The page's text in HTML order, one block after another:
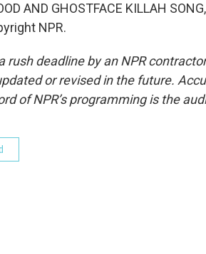
AND GHOSTFACE KILLAH
NPR.
rush deadline by an NPR
or revised in the future.
of NPR’s programming is the